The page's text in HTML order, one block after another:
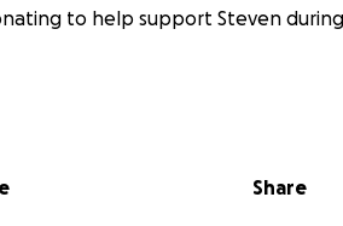
to help support Steven
Share